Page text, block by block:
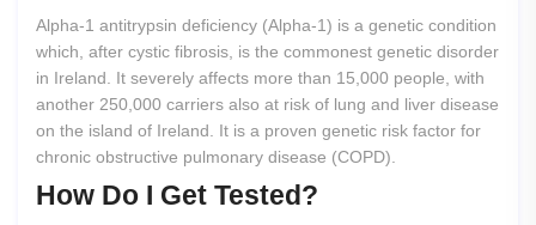
Alpha-1 antitrypsin deficiency (Alpha-1) is a genetic condition
which, after cystic fibrosis, is the commonest genetic disorder
in Ireland. It severely affects more than 15,000 people, with
another 250,000 carriers also at risk of lung and liver disease
on the island of Ireland. It is a proven genetic risk factor for
chronic obstructive pulmonary disease (COPD).
How Do I Get Tested?